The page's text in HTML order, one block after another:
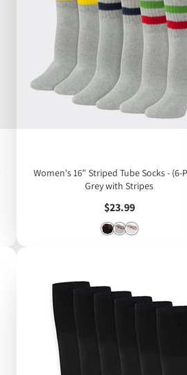
Women's 16" Striped Tube Socks - (6-
Grey with Stripes
Price
$23.99